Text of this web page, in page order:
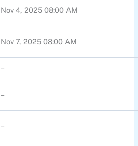
Nov 4, 2025 08:00 AM
Nov 7, 2025 08:00 AM
–
–
–